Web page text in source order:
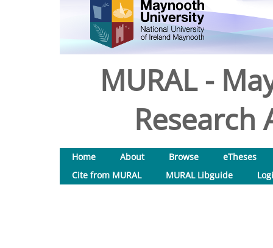
MURAL -
Research
Home About Browse
eTheses
Cite from MURAL
MURAL Libguide